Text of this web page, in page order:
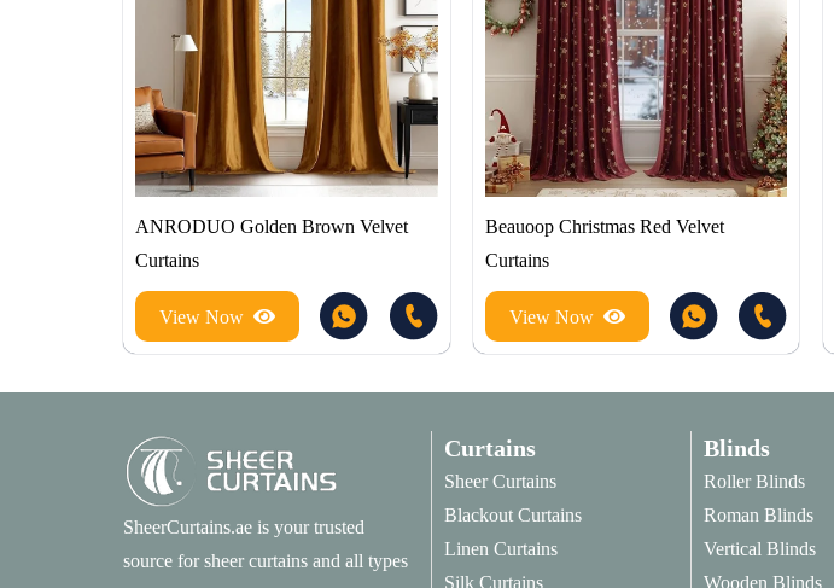
ANRODUO Golden Brown Velvet
Curtains
View Now
Beauoop Christmas Red Velvet
Curtains
View Now
SheerCurtains.ae is your trusted
source for sheer curtains and all types
Curtains
Sheer Curtains
Blackout Curtains
Linen Curtains
Silk Curtains
Blinds
Roller Blinds
Roman Blinds
Vertical Blinds
Wooden Blinds